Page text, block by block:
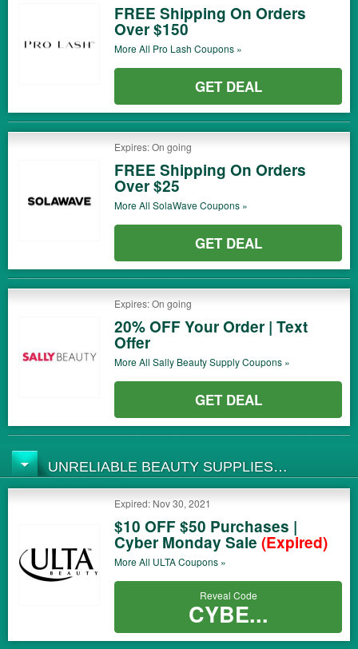
FREE Shipping On Orders
Over $150
More All Pro Lash Coupons »
GET DEAL
Expires: On going
FREE Shipping On Orders
Over $25
More All SolaWaveCoupons »
GET DEAL
Expires: On going
20% OFF Your Order | Text
Offer
More All Sally Beauty SupplyCoupons »
GET DEAL
UNRELIABLE BEAUTY SUPPLIES
COUPONS
Expired: Nov 30, 2021
$10 OFF $50 Purchases |
Cyber Monday Sale (Expired)
More All ULTACoupons »
Reveal Code
CYBE...